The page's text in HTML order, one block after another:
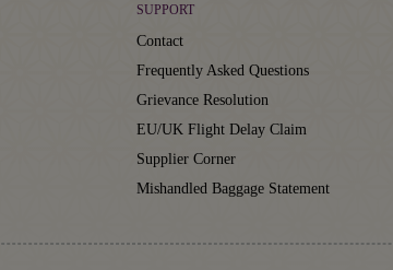
SUPPORT
Contact
Frequently Asked Questions
Grievance Resolution
EU/UK Flight Delay Claim
Supplier Corner
Mishandled Baggage Statement